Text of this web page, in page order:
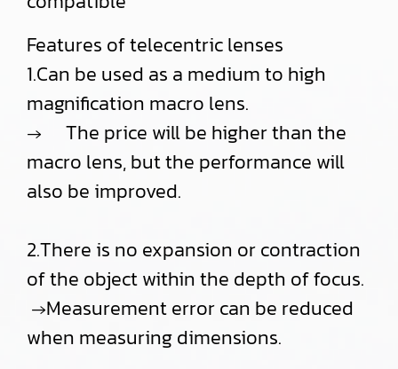
Features of telecentric lenses
1.Can be used as a medium to high
magnification macro lens.
→ The price will be higher than the
macro lens, but the performance will
also be improved.
2.There is no expansion or contraction
of the object within the depth of focus.
→Measurement error can be reduced
when measuring dimensions.